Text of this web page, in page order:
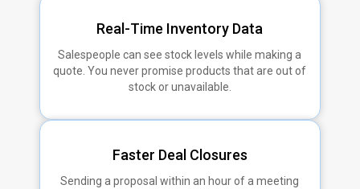
Real-Time Inventory Data
Salespeople can see stock levels while making a
quote. You never promise products that are out of
stock or unavailable.
Faster Deal Closures
Sending a proposal within an hour of a meeting